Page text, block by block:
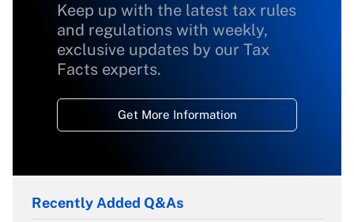
Keep up with the latest tax rules
and regulations with weekly,
exclusive updates by our Tax
Facts experts.
Get More Information
Recently Added Q&As